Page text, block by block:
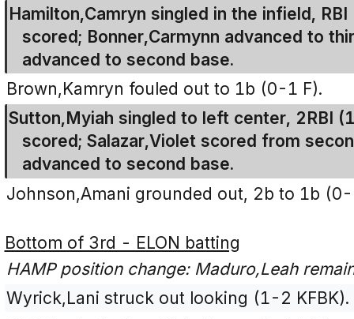
Hamilton,Camryn singled in the infield,
scored; Bonner,Carmynn advanced to
advanced to second base.
Brown,Kamryn fouled out to 1b (0-1 F).
Sutton,Myiah singled to left center, 2RBI
scored; Salazar,Violet scored from
advanced to second base.
Johnson,Amani grounded out, 2b to 1b
Bottom of 3rd - ELON batting
HAMP position change: Maduro,Leah
Wyrick,Lani struck out looking (1-2 KFBK).